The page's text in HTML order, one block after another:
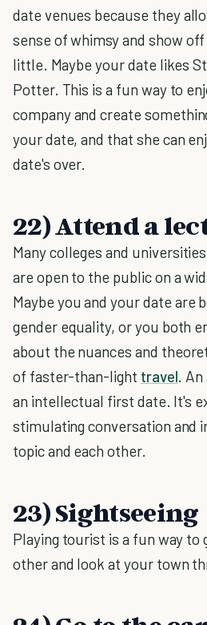
date venues because they
sense of whimsy and show
little. Maybe your date likes
Potter. This is a fun way to
company and create
your date, and that she can
date's over.
22) Attend a
Many colleges and
are open to the public on a
Maybe you and your date are
gender equality, or you both
about the nuances and
of faster-than-light travel.
an intellectual first date. It's
stimulating conversation and
topic and each other.
23) Sightseeing
Playing tourist is a fun way to
other and look at your town